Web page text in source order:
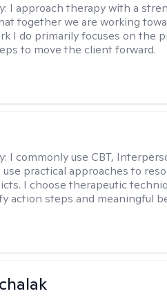
I approach therapy with a
together we are working
I do primarily focuses on the
to move the client forward.
I commonly use CBT,
use practical approaches to
I choose therapeutic
action steps and meaningful